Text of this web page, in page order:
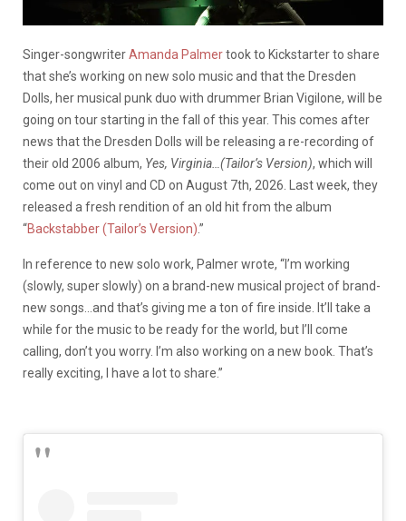
Singer-songwriterAmanda Palmertook to Kickstarter to share
that she’s working on new solo music and that the Dresden
Dolls, her musical punk duo with drummer Brian Vigilone, will be
going on tour starting in the fall of this year. This comes after
news that the Dresden Dolls will be releasing a re-recording of
their old 2006 album, Yes, Virginia…(Tailor’s Version), which will
come out on vinyl and CD on August 7th, 2026. Last week, they
released a fresh rendition of an old hit from the album
“Backstabber (Tailor’s Version).”
In reference to new solo work, Palmer wrote, “I’m working
(slowly, super slowly) on a brand-new musical project of brand-
new songs…and that’s giving me a ton of fire inside. It’ll take a
while for the music to be ready for the world, but I’ll come
calling, don’t you worry. I’m also working on a new book. That’s
really exciting, I have a lot to share.”